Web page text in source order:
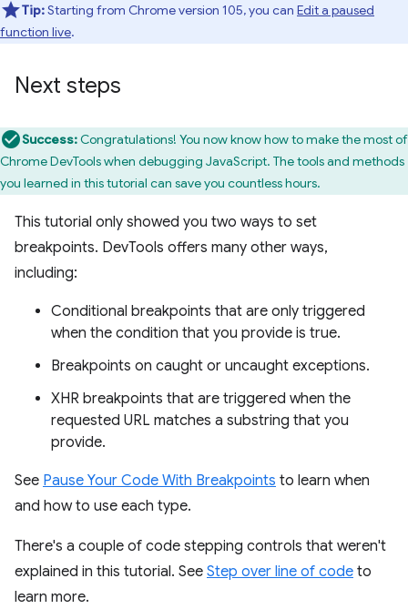
Tip:Starting from Chrome version 105, you can Edit a paused
function live.
Next steps
Success:Congratulations! You now know how to make the most of
Chrome DevTools when debugging JavaScript. The tools and methods
you learned in this tutorial can save you countless hours.
This tutorial only showed you two ways to set
breakpoints. DevTools offers many other ways,
including:
Conditional breakpoints that are only triggered
when the condition that you provide is true.
Breakpoints on caught or uncaught exceptions.
XHR breakpoints that are triggered when the
requested URL matches a substring that you
provide.
See Pause Your Code With Breakpoints to learn when
and how to use each type.
There's a couple of code stepping controls that weren't
explained in this tutorial. See Step over line of code to
learn more.